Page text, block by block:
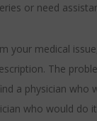
or need
your medical
The
a physician who
who would do